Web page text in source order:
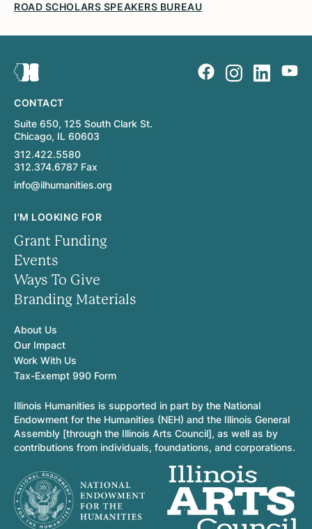
ROAD SCHOLARS SPEAKERS BUREAU
CONTACT
Suite 650, 125 South Clark St.
Chicago, IL 60603
312.422.5580
312.374.6787 Fax
info@ilhumanities.org
I'M LOOKING FOR
Grant Funding
Events
Ways To Give
Branding Materials
About Us
Our Impact
Work With Us
Tax-Exempt 990 Form
Illinois Humanities is supported in part by the National
Endowment for the Humanities (NEH) and the Illinois General
Assembly [through the Illinois Arts Council], as well as by
contributions from individuals, foundations, and corporations.